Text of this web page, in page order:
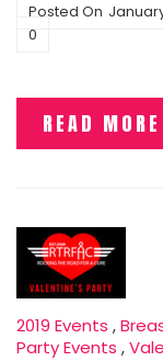
Posted On
0
READ MORE
2019 Events ,
Party Events ,